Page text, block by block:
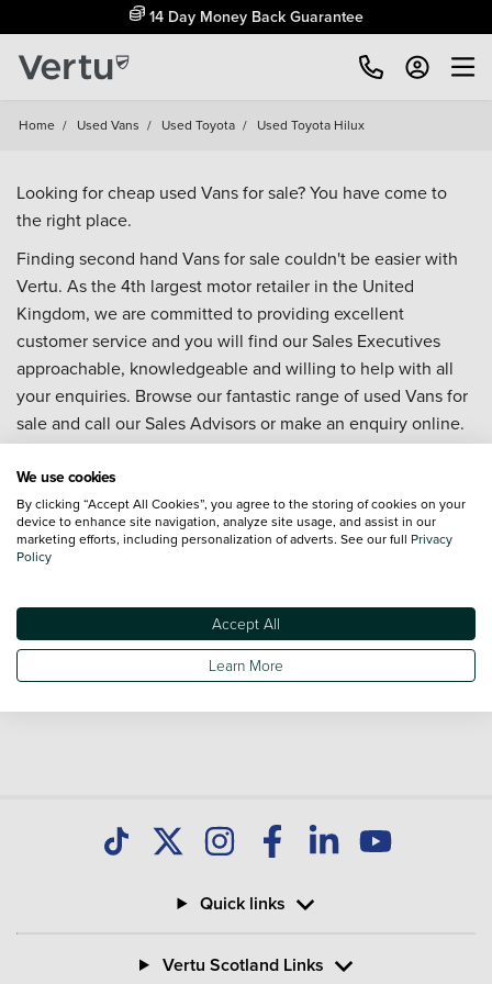
14 Day Money Back Guarantee
Home / Used Vans / Used Toyota / Used Toyota Hilux
Looking for cheap used Vans for sale? You have come to
the right place.
Finding second hand Vans for sale couldn't be easier with
Vertu. As the 4th largest motor retailer in the United
Kingdom, we are committed to providing excellent
customer service and you will find our Sales Executives
approachable, knowledgeable and willing to help with all
your enquiries. Browse our fantastic range of used Vans for
sale and call our Sales Advisors or make an enquiry online.
Our database is constantly updated with new stock to help
you find great deals on second hand Vans and don't forget
national delivery is available on all used Vans.
Used Toyota Proace City
Quick links
Vertu Scotland Links
We use cookies
By clicking “Accept All Cookies”, you agree to the storing of cookies on your
device to enhance site navigation, analyze site usage, and assist in our
marketing efforts, including personalization of adverts. See our full Privacy
Policy
Accept All
Learn More